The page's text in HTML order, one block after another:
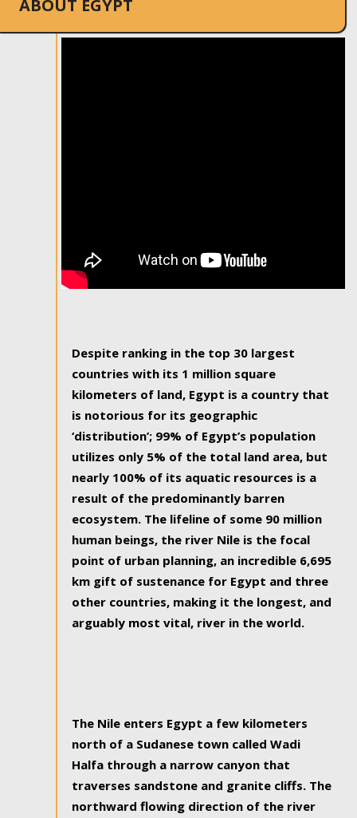
ABOUT EGYPT
Despite ranking in the top 30 largest
countries with its 1 million square
kilometers of land, Egypt is a country that
is notorious for its geographic
‘distribution’; 99% of Egypt’s population
utilizes only 5% of the total land area, but
nearly 100% of its aquatic resources is a
result of the predominantly barren
ecosystem. The lifeline of some 90 million
human beings, the river Nile is the focal
point of urban planning, an incredible 6,695
km gift of sustenance for Egypt and three
other countries, making it the longest, and
arguably most vital, river in the world.
The Nile enters Egypt a few kilometers
north of a Sudanese town called Wadi
Halfa through a narrow canyon that
traverses sandstone and granite cliffs. The
northward flowing direction of the river